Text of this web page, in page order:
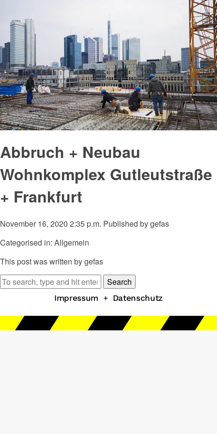
Abbruch + Neubau
Wohnkomplex Gutleutstraße
+ Frankfurt
November 16, 2020 2:35 p.m. Published bygefas
Categorised in: Allgemein
This post was written by gefas
Search
Impressum + Datenschutz